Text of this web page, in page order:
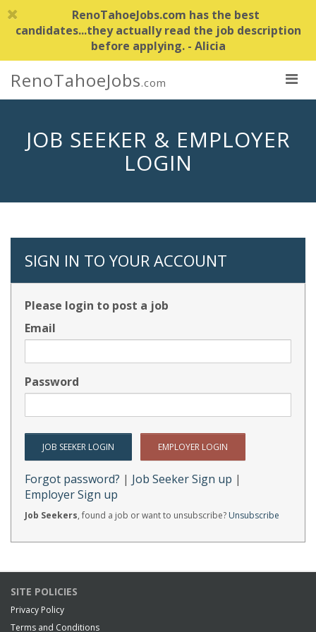
RenoTahoeJobs.com has the best
candidates...they actually read the job description
before applying. - Alicia
RenoTahoeJobs.com
JOB SEEKER & EMPLOYER
LOGIN
SIGN IN TO YOUR ACCOUNT
Please login to post a job
Email
Password
Forgot password? | Job Seeker Sign up |
Employer Sign up
Job Seekers, found a job or want to unsubscribe? Unsubscribe
SITE POLICIES
Privacy Policy
Terms and Conditions